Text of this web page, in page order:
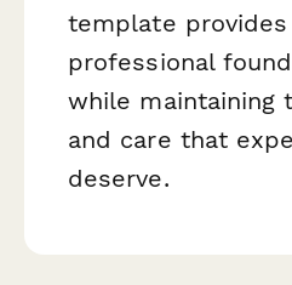
template
professional
while maintaining
and care that
deserve.